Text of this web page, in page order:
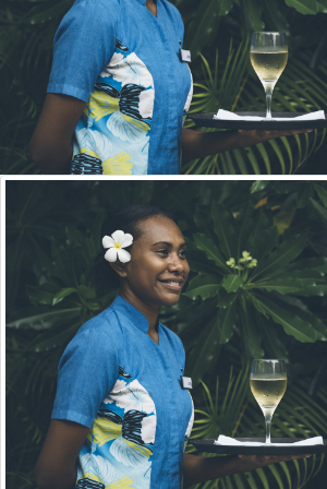
For Industry
THE INDUSTRY SKILLS
The ISCs assists VQA in the
courses after identifying the
VQA
in Numbers